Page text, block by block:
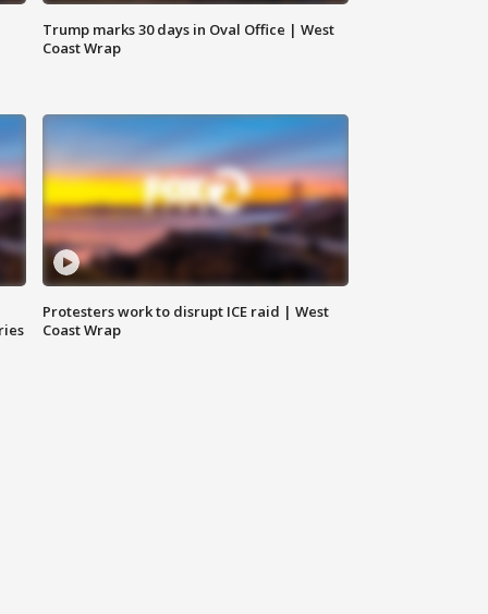
Trump marks 30 days in Oval Office | West
Coast Wrap
Protesters work to disrupt ICE raid | West
Coast Wrap